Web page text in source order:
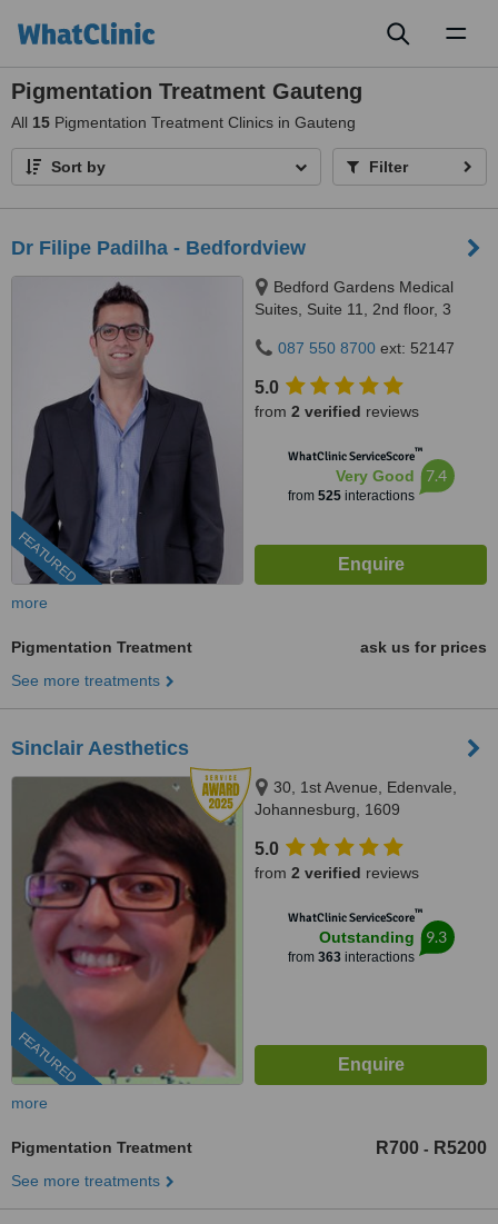
Pigmentation Treatment Gauteng
All 15 Pigmentation Treatment Clinics in Gauteng
Sort by Filter
Dr Filipe Padilha - Bedfordview
FEATURED
Bedford Gardens Medical
Suites, Suite 11, 2nd floor, 3
Gardens, Johannesburg, 2007
087 550 8700 ext: 52147
5.0
from 2 verified reviews
WhatClinic ServiceScore™
Very Good
from 525interactions
7.4
more
Pigmentation Treatment
ask us for prices
See more treatments
Sinclair Aesthetics
FEATURED
30, 1st Avenue, Edenvale,
Johannesburg, 1609
5.0
from 2 verified reviews
WhatClinic ServiceScore™
Outstanding
from 363interactions
9.3
more
Pigmentation Treatment R700 - R5200
See more treatments